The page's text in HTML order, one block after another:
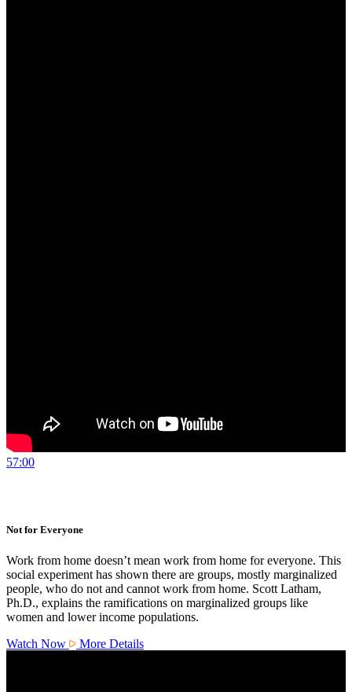
57:00
Not for Everyone
Work from home doesn’t mean work from home for everyone. This
social experiment has shown there are groups, mostly marginalized
people, who do not and cannot work from home. Scott Latham,
Ph.D., explains the ramifications on marginalized groups like
women and lower income populations.
Watch Now
More Details